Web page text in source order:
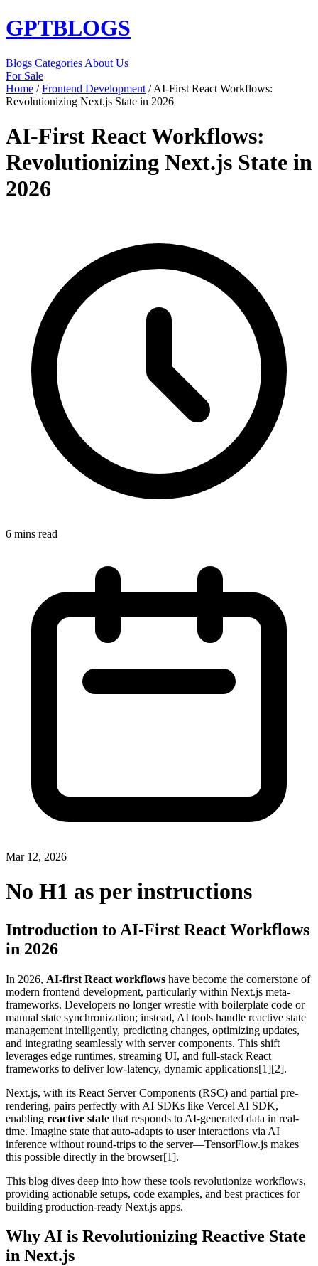
GPTBLOGS
Blogs Categories About Us
For Sale
Home / Frontend Development / AI-First React Workflows:
Revolutionizing Next.js State in 2026
AI-First React Workflows:
Revolutionizing Next.js State in
2026
6 mins read
Mar 12, 2026
No H1 as per instructions
Introduction to AI-First React Workflows
in 2026
In 2026, AI-first React workflows have become the cornerstone of
modern frontend development, particularly within Next.js meta-
frameworks. Developers no longer wrestle with boilerplate code or
manual state synchronization; instead, AI tools handle reactive state
management intelligently, predicting changes, optimizing updates,
and integrating seamlessly with server components. This shift
leverages edge runtimes, streaming UI, and full-stack React
frameworks to deliver low-latency, dynamic applications[1][2].
Next.js, with its React Server Components (RSC) and partial pre-
rendering, pairs perfectly with AI SDKs like Vercel AI SDK,
enabling reactive state that responds to AI-generated data in real-
time. Imagine state that auto-adapts to user interactions via AI
inference without round-trips to the server—TensorFlow.js makes
this possible directly in the browser[1].
This blog dives deep into how these tools revolutionize workflows,
providing actionable setups, code examples, and best practices for
building production-ready Next.js apps.
Why AI is Revolutionizing Reactive State
in Next.js